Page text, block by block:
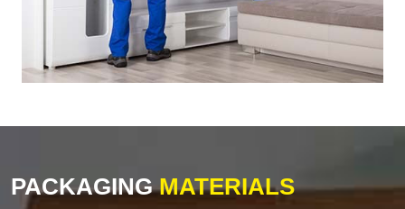
PACKAGINGMATERIALS